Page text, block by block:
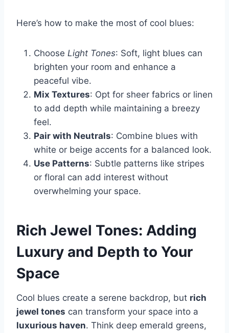
Here’s how to make the most of cool blues:
Choose Light Tones: Soft, light blues can
brighten your room and enhance a
peaceful vibe.
Mix Textures: Opt for sheer fabrics or linen
to add depth while maintaining a breezy
feel.
Pair with Neutrals: Combine blues with
white or beige accents for a balanced look.
Use Patterns: Subtle patterns like stripes
or floral can add interest without
overwhelming your space.
Rich Jewel Tones: Adding
Luxury and Depth to Your
Space
Cool blues create a serene backdrop, but rich
jewel tones can transform your space into a
luxurious haven. Think deep emerald greens,